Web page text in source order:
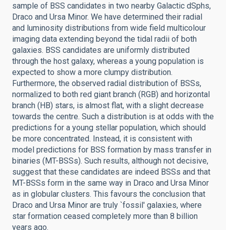
sample of BSS candidates in two nearby Galactic dSphs,
Draco and Ursa Minor. We have determined their radial
and luminosity distributions from wide field multicolour
imaging data extending beyond the tidal radii of both
galaxies. BSS candidates are uniformly distributed
through the host galaxy, whereas a young population is
expected to show a more clumpy distribution.
Furthermore, the observed radial distribution of BSSs,
normalized to both red giant branch (RGB) and horizontal
branch (HB) stars, is almost flat, with a slight decrease
towards the centre. Such a distribution is at odds with the
predictions for a young stellar population, which should
be more concentrated. Instead, it is consistent with
model predictions for BSS formation by mass transfer in
binaries (MT-BSSs). Such results, although not decisive,
suggest that these candidates are indeed BSSs and that
MT-BSSs form in the same way in Draco and Ursa Minor
as in globular clusters. This favours the conclusion that
Draco and Ursa Minor are truly `fossil' galaxies, where
star formation ceased completely more than 8 billion
years ago.